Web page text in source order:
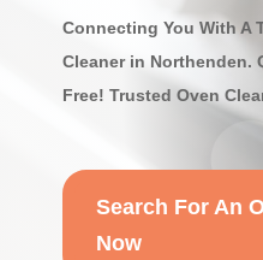
Connecting You With A
Cleaner in Northenden.
Free! Trusted Oven
Search For An
Now